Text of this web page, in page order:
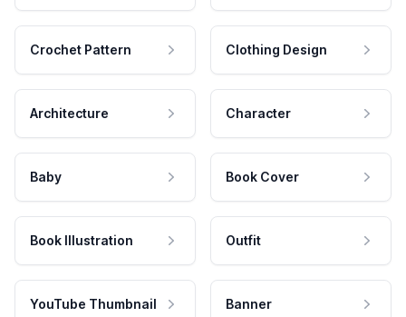
Crochet Pattern Clothing Design
Architecture Character
Baby Book Cover
Book Illustration Outfit
YouTube Thumbnail Banner